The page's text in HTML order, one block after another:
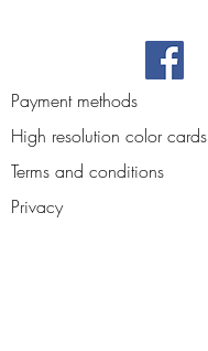
Payment methods
High resolution color cards
Terms and conditions
Privacy